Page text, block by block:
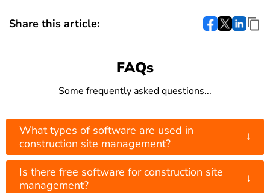
Share this article:
FAQs
Some frequently asked questions...
What types of software are used in
construction site management?
↓
Is there free software for construction site
management?
↓